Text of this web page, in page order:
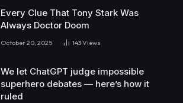
Every Clue That Tony Stark Was
Always Doctor Doom
October 20, 2025 143Views
We let ChatGPT judge impossible
superhero debates — here’s how it
ruled